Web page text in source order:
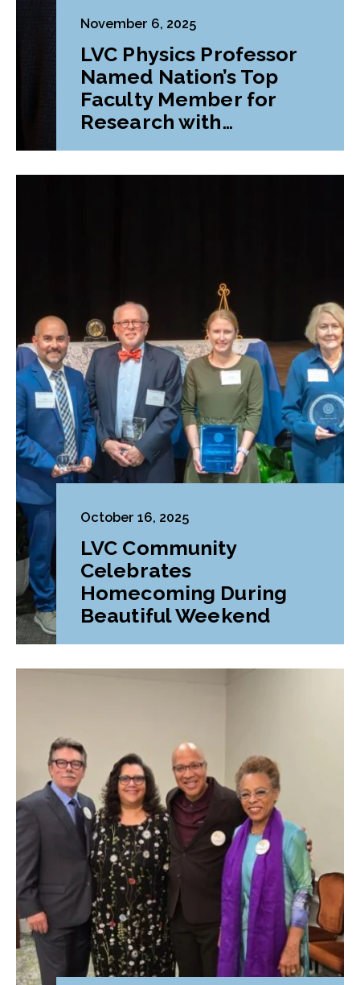
November 6, 2025
LVC Physics Professor
Named Nation’s Top
Faculty Member for
Research with
Undergraduates
October 16, 2025
LVC Community
Celebrates
Homecoming During
Beautiful Weekend